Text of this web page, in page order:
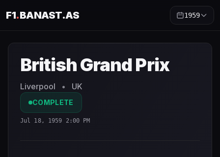
F1.BANAST.AS 1959
British Grand Prix
Liverpool • UK
COMPLETE
Jul 18, 1959 2:00 PM